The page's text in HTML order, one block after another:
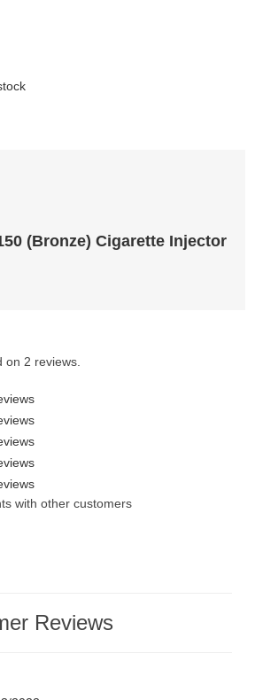
(Bronze) Cigarette Injector
on 2 reviews
with other customers
Reviews